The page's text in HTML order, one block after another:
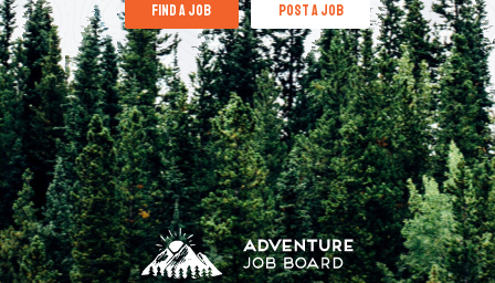
find a job post a job